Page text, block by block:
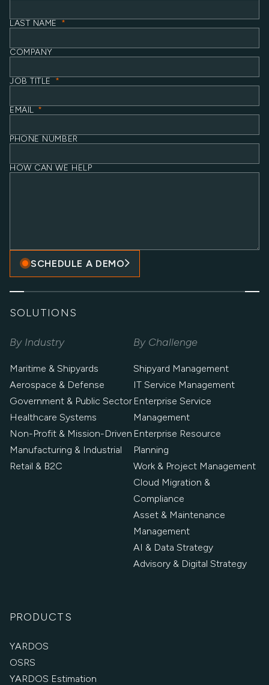
LAST NAME *
COMPANY
JOB TITLE *
EMAIL *
PHONE NUMBER
HOW CAN WE HELP
SCHEDULE A DEMO
SOLUTIONS
By Industry
Maritime & Shipyards
Aerospace & Defense
Government & Public Sector
Healthcare Systems
Non-Profit & Mission-Driven
Manufacturing & Industrial
Retail & B2C
By Challenge
Shipyard Management
IT Service Management
Enterprise Service
Management
Enterprise Resource
Planning
Work & Project Management
Cloud Migration &
Compliance
Asset & Maintenance
Management
AI & Data Strategy
Advisory & Digital Strategy
PRODUCTS
YARDOS
OSRS
YARDOS Estimation